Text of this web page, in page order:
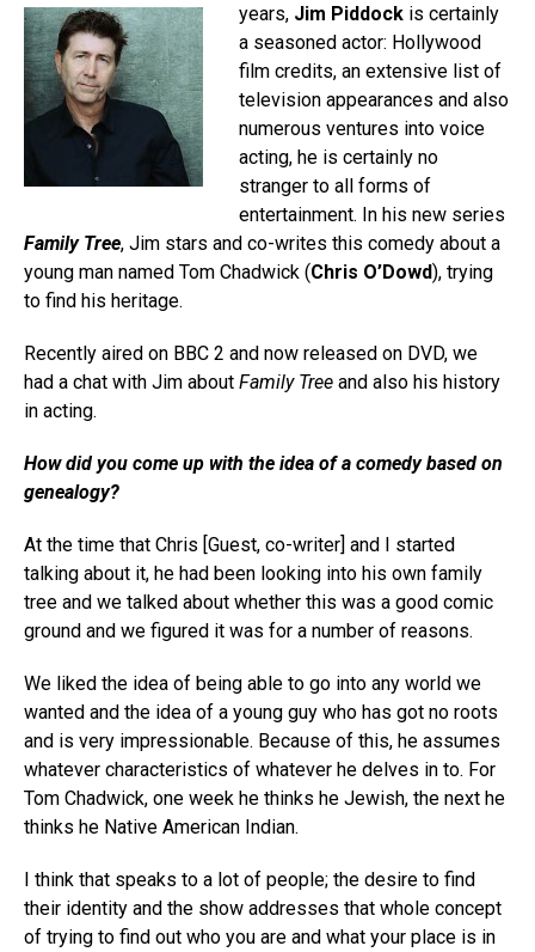
years, Jim Piddock is certainly
a seasoned actor: Hollywood
film credits, an extensive list of
television appearances and also
numerous ventures into voice
acting, he is certainly no
stranger to all forms of
entertainment. In his new series
Family Tree, Jim stars and co-writes this comedy about a
young man named Tom Chadwick (Chris O’Dowd), trying
to find his heritage.
Recently aired on BBC 2 and now released on DVD, we
had a chat with Jim about Family Tree and also his history
in acting.
How did you come up with the idea of a comedy based on
genealogy?
At the time that Chris [Guest, co-writer] and I started
talking about it, he had been looking into his own family
tree and we talked about whether this was a good comic
ground and we figured it was for a number of reasons.
We liked the idea of being able to go into any world we
wanted and the idea of a young guy who has got no roots
and is very impressionable. Because of this, he assumes
whatever characteristics of whatever he delves in to. For
Tom Chadwick, one week he thinks he Jewish, the next he
thinks he Native American Indian.
I think that speaks to a lot of people; the desire to find
their identity and the show addresses that whole concept
of trying to find out who you are and what your place is in